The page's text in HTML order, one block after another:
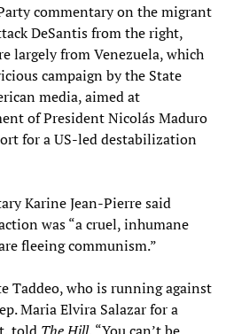
commentary on the migrant
DeSantis from the right,
largely from Venezuela, which
campaign by the State
media, aimed at
of President Nicolás Maduro
for a US-led destabilization
Karine Jean-Pierre said
was “a cruel, inhumane
fleeing communism.”
Taddeo, who is running against
Maria Elvira Salazar for a